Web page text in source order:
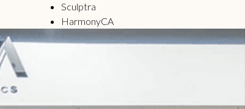
Sculptra
HarmonyCA